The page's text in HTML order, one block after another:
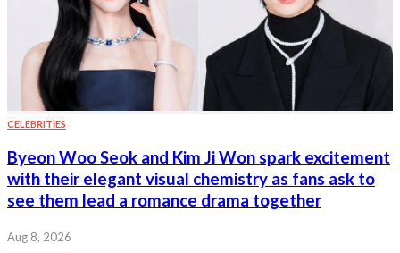
CELEBRITIES
Byeon Woo Seok and Kim Ji Won spark excitement
with their elegant visual chemistry as fans ask to
see them lead a romance drama together
Aug 8, 2026